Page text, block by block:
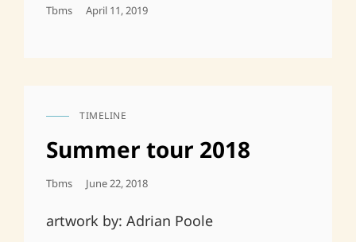
Tbms
Posted
April 11, 2019
CAT
TIMELINE
Summer tour 2018
Tbms
Posted
June 22, 2018
artwork by: Adrian Poole